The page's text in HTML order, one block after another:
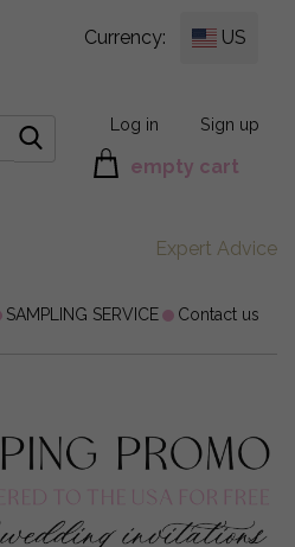
Currency: US
Log in Sign up
empty cart
Expert Advice
SAMPLING SERVICE Contact us